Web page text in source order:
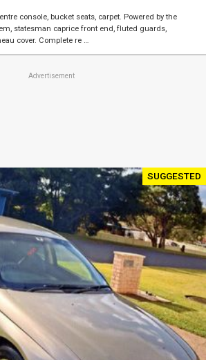
console, bucket seats, carpet. Powered by the
statesman caprice front end, fluted guards,
cover. Complete re …
Advertisement
SUGGESTED